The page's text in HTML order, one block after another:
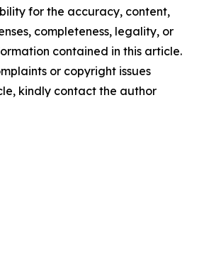
for the accuracy, content,
completeness, legality, or
contained in this article.
or copyright issues
kindly contact the author